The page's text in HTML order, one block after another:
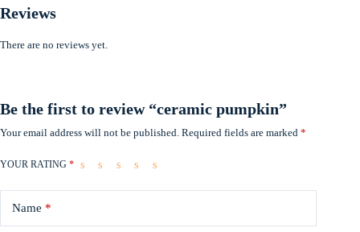
Reviews
There are no reviews yet.
Be the first to review “ceramic pumpkin”
Your email address will not be published. Required fields are marked *
YOUR RATING *
Name *